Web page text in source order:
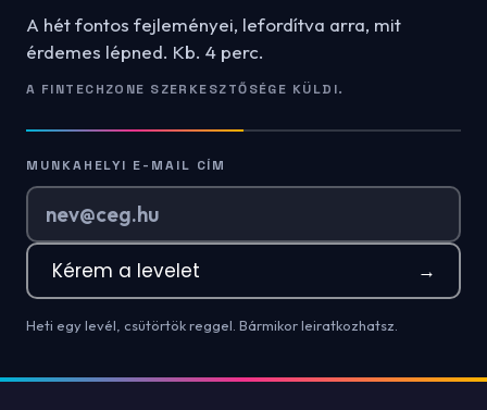
A hét fontos fejleményei, lefordítva arra, mit
érdemes lépned. Kb. 4 perc.
A FINTECHZONE SZERKESZTŐSÉGE KÜLDI.
MUNKAHELYI E-MAIL CÍM
Kérem a levelet →
Heti egy levél, csütörtök reggel. Bármikor leiratkozhatsz.